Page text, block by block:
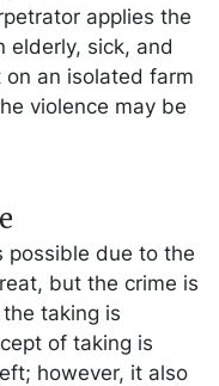
applies the
elderly, sick, and
an isolated farm
violence may be
possible due to the
but the crime is
taking is
of taking is
however, it also